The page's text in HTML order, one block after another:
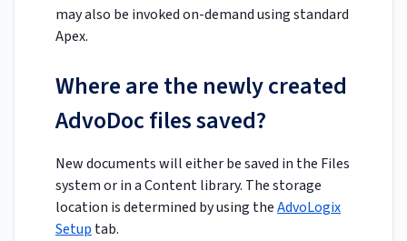
may also be invoked on-demand using standard
Apex.
Where are the newly created
AdvoDoc files saved?
New documents will either be saved in the Files
system or in a Content library. The storage
location is determined by using theAdvoLogix
Setup tab.